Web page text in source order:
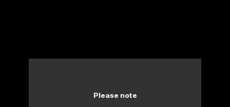
Please note